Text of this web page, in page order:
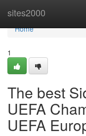
sites2000
Home
Home
1
The best
UEFA
UEFA